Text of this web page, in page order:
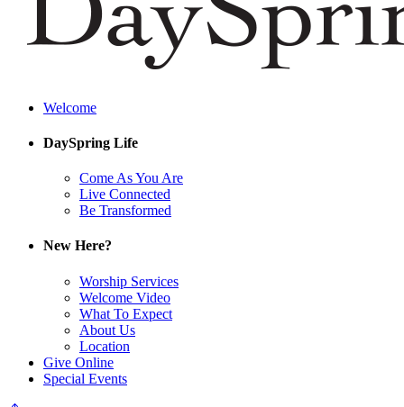
Welcome
DaySpring Life
Come As You Are
Live Connected
Be Transformed
New Here?
Worship Services
Welcome Video
What To Expect
About Us
Location
Give Online
Special Events